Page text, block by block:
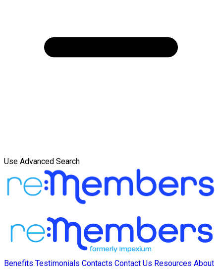
Use Advanced Search
Benefits Testimonials Contacts Contact Us Resources About